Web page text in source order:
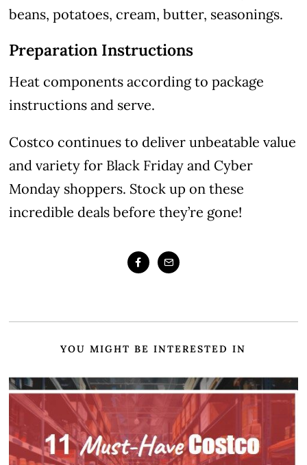
beans, potatoes, cream, butter, seasonings.
Preparation Instructions
Heat components according to package
instructions and serve.
Costco continues to deliver unbeatable value
and variety for Black Friday and Cyber
Monday shoppers. Stock up on these
incredible deals before they’re gone!
YOU MIGHT BE INTERESTED IN